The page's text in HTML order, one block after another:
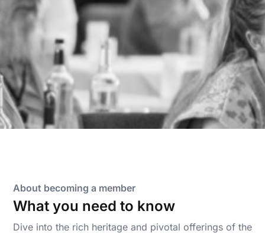
About becoming a member
What you need to know
Dive into the rich heritage and pivotal offerings of the